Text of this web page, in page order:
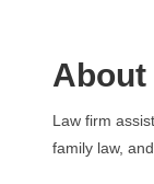
About
Law firm
family law,